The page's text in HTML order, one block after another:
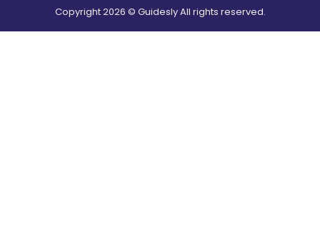
Copyright2026 © Guidesly All rights reserved.